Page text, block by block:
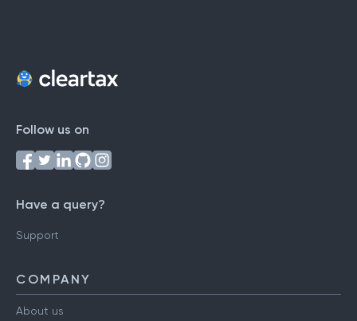
Follow us on
Have a query?
Support
COMPANY
About us